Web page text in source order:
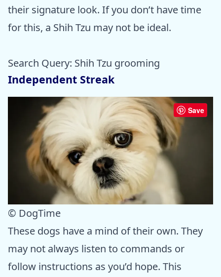
their signature look. If you don’t have time
for this, a Shih Tzu may not be ideal.
Search Query: Shih Tzu grooming
Independent Streak
Save
© DogTime
These dogs have a mind of their own. They
may not always listen to commands or
follow instructions as you’d hope. This